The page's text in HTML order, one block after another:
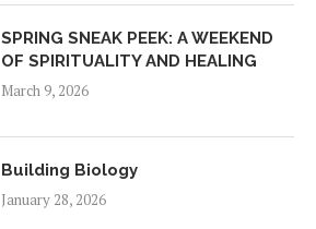
SPRING SNEAK PEEK: A WEEKEND
OF SPIRITUALITY AND HEALING
March 9, 2026
Building Biology
January 28, 2026